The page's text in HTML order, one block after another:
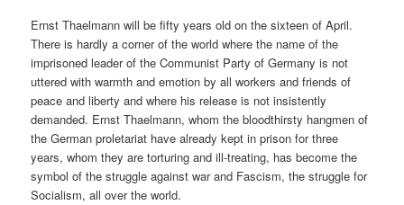
Ernst Thaelmann will be fifty years old on the sixteen of April.
There is hardly a corner of the world where the name of the
imprisoned leader of the Communist Party of Germany is not
uttered with warmth and emotion by all workers and friends of
peace and liberty and where his release is not insistently
demanded. Ernst Thaelmann, whom the bloodthirsty hangmen of
the German proletariat have already kept in prison for three
years, whom they are torturing and ill-treating, has become the
symbol of the struggle against war and Fascism, the struggle for
Socialism, all over the world.